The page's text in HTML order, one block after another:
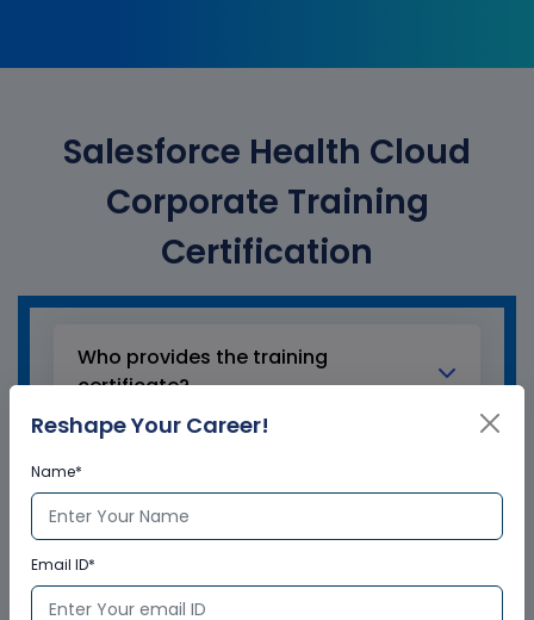
Salesforce Health Cloud
Corporate Training
Certification
Who provides the training
certificate?
globally recognized training certificate
to the participants, after successful
completion of a training program. The
training certificates are recognized and
accepted across the world.
Reshape Your Career!
Name*
Email ID*